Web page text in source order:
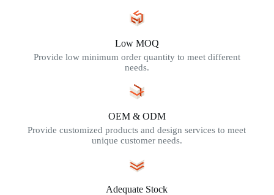
Low MOQ
Provide low minimum order quantity to meet different
needs.
OEM & ODM
Provide customized products and design services to meet
unique customer needs.
Adequate Stock